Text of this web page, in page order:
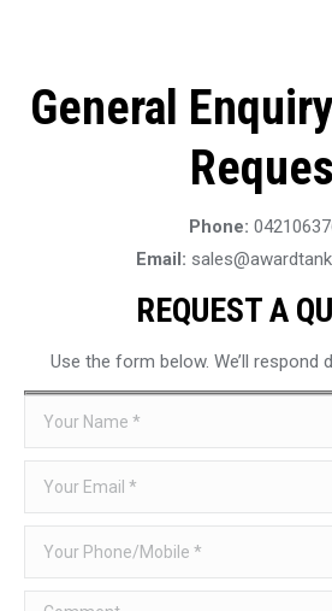
General
Phone:
Email:
REQUEST A
Use the form below. We’ll respond